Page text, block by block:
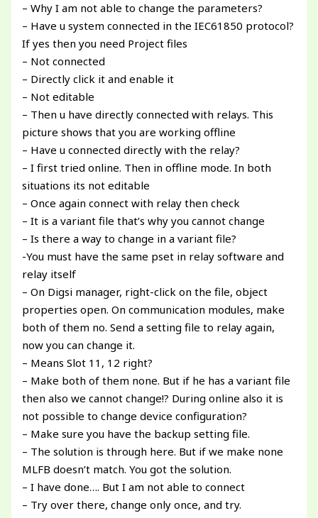
– Why I am not able to change the parameters?
– Have u system connected in the IEC61850 protocol?
If yes then you need Project files
– Not connected
– Directly click it and enable it
– Not editable
– Then u have directly connected with relays. This
picture shows that you are working offline
– Have u connected directly with the relay?
– I first tried online. Then in offline mode. In both
situations its not editable
– Once again connect with relay then check
– It is a variant file that’s why you cannot change
– Is there a way to change in a variant file?
-You must have the same pset in relay software and
relay itself
– On Digsi manager, right-click on the file, object
properties open. On communication modules, make
both of them no. Send a setting file to relay again,
now you can change it.
– Means Slot 11, 12 right?
– Make both of them none. But if he has a variant file
then also we cannot change!? During online also it is
not possible to change device configuration?
– Make sure you have the backup setting file.
– The solution is through here. But if we make none
MLFB doesn’t match. You got the solution.
– I have done…. But I am not able to connect
– Try over there, change only once, and try.